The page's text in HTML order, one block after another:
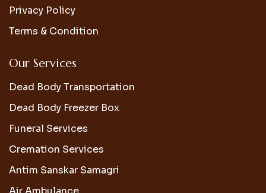
Privacy Policy
Terms & Condition
Our Services
Dead Body Transportation
Dead Body Freezer Box
Funeral Services
Cremation Services
Antim Sanskar Samagri